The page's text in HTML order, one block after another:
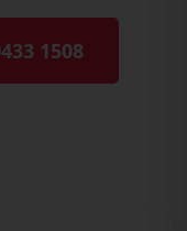
1508